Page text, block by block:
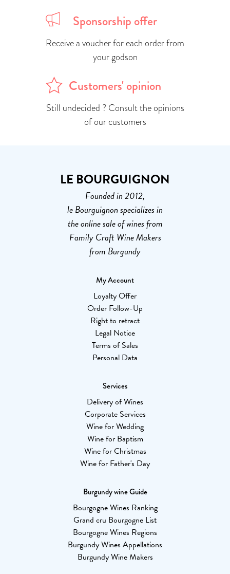
Sponsorship offer
Receive a voucher for each order from
your godson
Customers' opinion
Still undecided ? Consult the opinions
of our customers
LE BOURGUIGNON
Founded in 2012,
le Bourguignon specializes in
the online sale of wines from
Family Craft Wine Makers
from Burgundy
My Account
Loyalty Offer
Order Follow-Up
Right to retract
Legal Notice
Terms of Sales
Personal Data
Services
Delivery of Wines
Corporate Services
Wine for Wedding
Wine for Baptism
Wine for Christmas
Wine for Father's Day
Burgundy wine Guide
Bourgogne Wines Ranking
Grand cru Bourgogne List
Bourgogne Wines Regions
Burgundy Wines Appellations
Burgundy Wine Makers